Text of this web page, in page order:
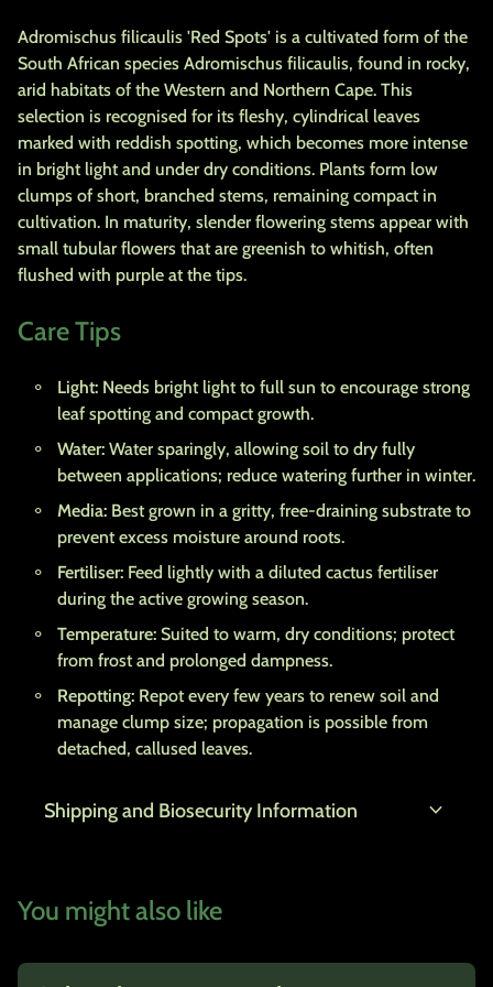
Adromischus filicaulis 'Red Spots' is a cultivated form of the
South African species Adromischus filicaulis, found in rocky,
arid habitats of the Western and Northern Cape. This
selection is recognised for its fleshy, cylindrical leaves
marked with reddish spotting, which becomes more intense
in bright light and under dry conditions. Plants form low
clumps of short, branched stems, remaining compact in
cultivation. In maturity, slender flowering stems appear with
small tubular flowers that are greenish to whitish, often
flushed with purple at the tips.
Care Tips
Light: Needs bright light to full sun to encourage strong
leaf spotting and compact growth.
Water: Water sparingly, allowing soil to dry fully
between applications; reduce watering further in winter.
Media: Best grown in a gritty, free-draining substrate to
prevent excess moisture around roots.
Fertiliser: Feed lightly with a diluted cactus fertiliser
during the active growing season.
Temperature: Suited to warm, dry conditions; protect
from frost and prolonged dampness.
Repotting: Repot every few years to renew soil and
manage clump size; propagation is possible from
detached, callused leaves.
Shipping and Biosecurity Information expand_more
You might also like